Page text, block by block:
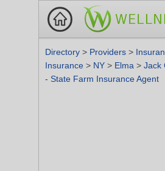
Directory > Providers >
Insurance > NY > Elma > Jack
- State Farm Insurance Agent